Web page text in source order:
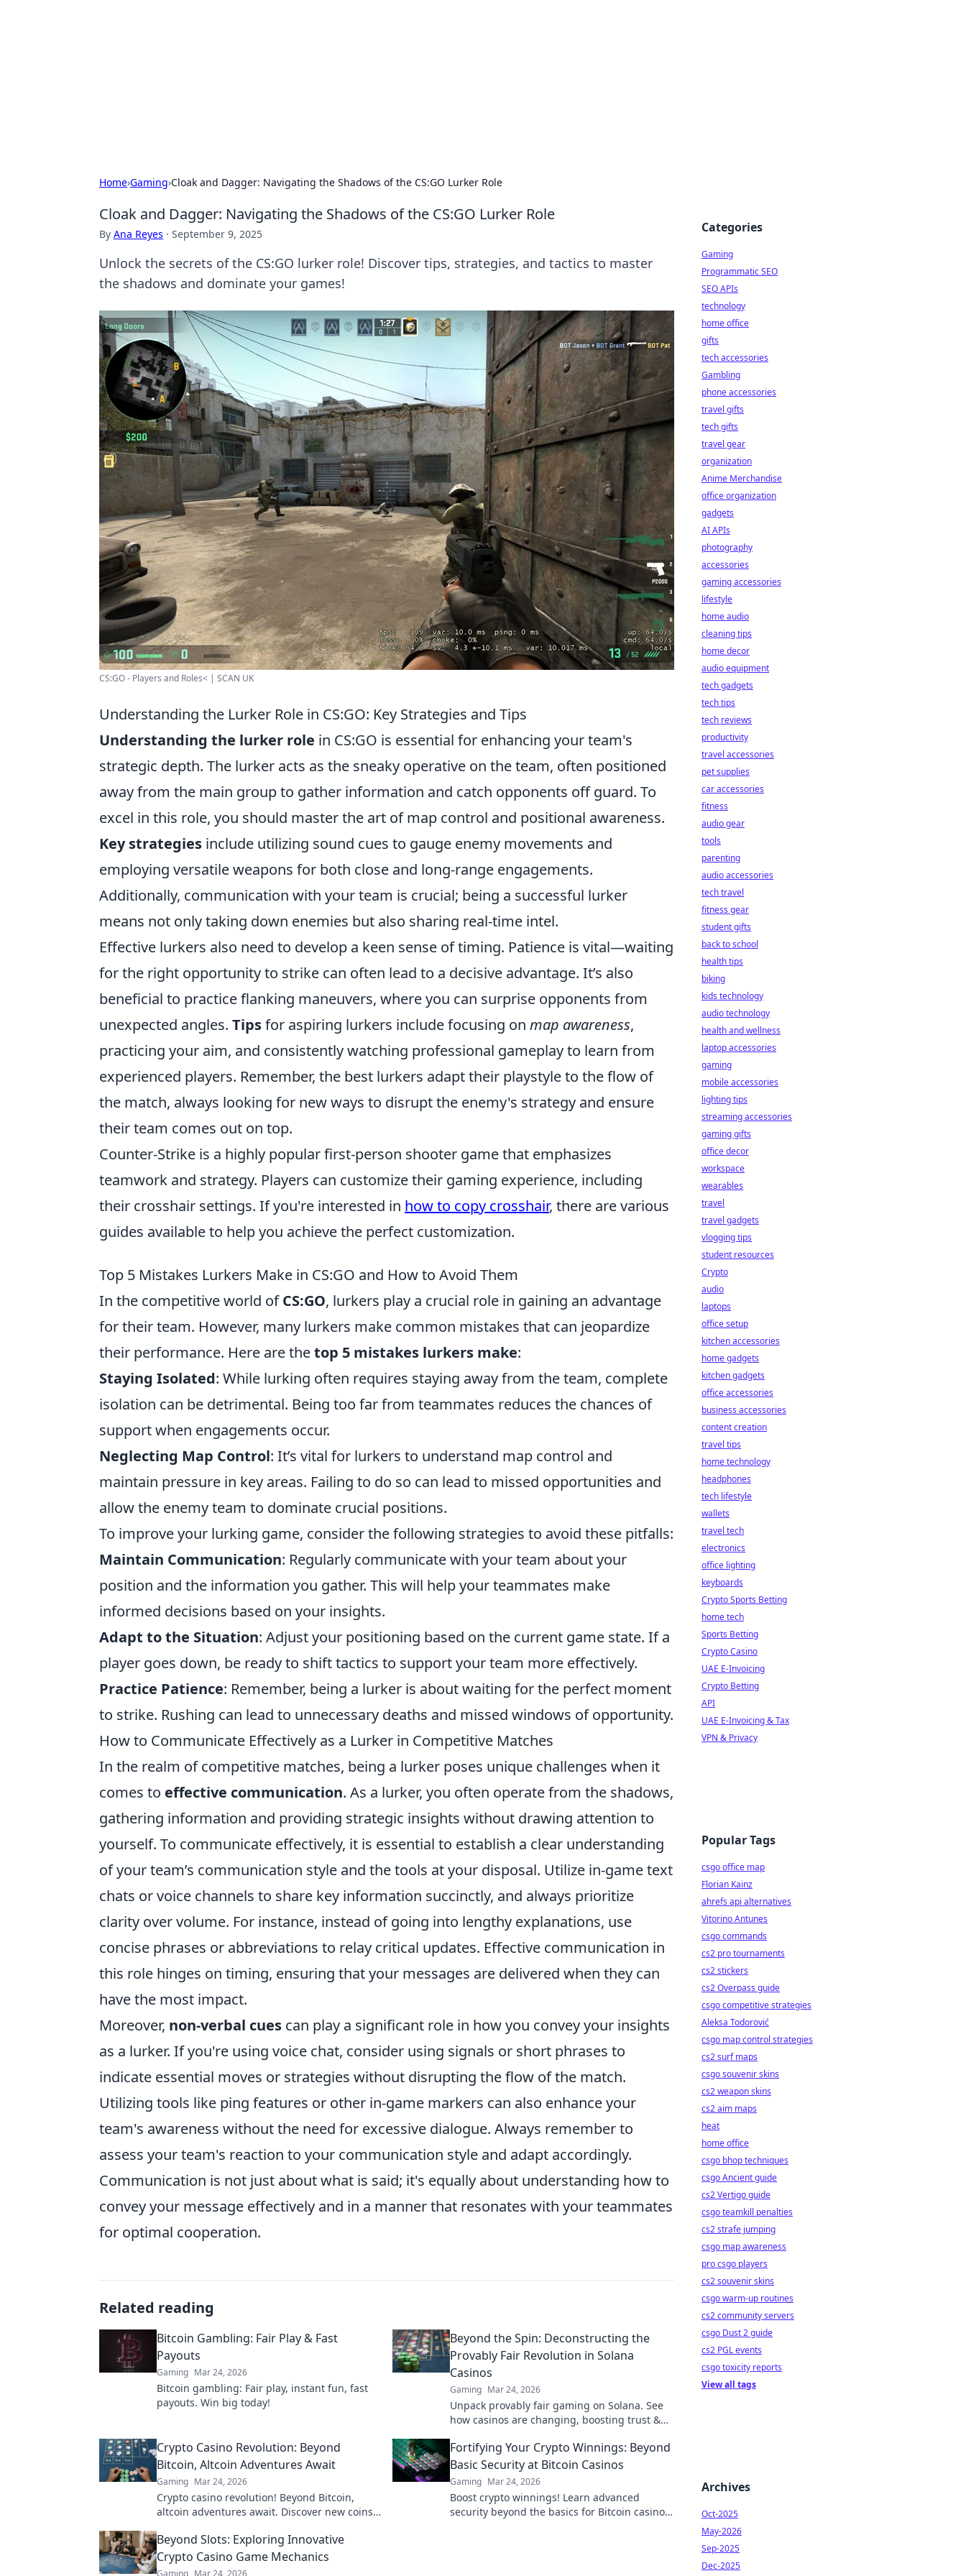
Home›Gaming›Cloak and Dagger: Navigating the Shadows of the CS:GO Lurker Role
Cloak and Dagger: Navigating the Shadows of the CS:GO Lurker Role
By Ana Reyes · September 9, 2025
Unlock the secrets of the CS:GO lurker role! Discover tips, strategies, and tactics to master
the shadows and dominate your games!
CS:GO - Players and Roles< | SCAN UK
Understanding the Lurker Role in CS:GO: Key Strategies and Tips
Understanding the lurker role in CS:GO is essential for enhancing your team's
strategic depth. The lurker acts as the sneaky operative on the team, often positioned
away from the main group to gather information and catch opponents off guard. To
excel in this role, you should master the art of map control and positional awareness.
Key strategies include utilizing sound cues to gauge enemy movements and
employing versatile weapons for both close and long-range engagements.
Additionally, communication with your team is crucial; being a successful lurker
means not only taking down enemies but also sharing real-time intel.
Effective lurkers also need to develop a keen sense of timing. Patience is vital—waiting
for the right opportunity to strike can often lead to a decisive advantage. It’s also
beneficial to practice flanking maneuvers, where you can surprise opponents from
unexpected angles. Tipsfor aspiring lurkers include focusing on map awareness,
practicing your aim, and consistently watching professional gameplay to learn from
experienced players. Remember, the best lurkers adapt their playstyle to the flow of
the match, always looking for new ways to disrupt the enemy's strategy and ensure
their team comes out on top.
Counter-Strike is a highly popular first-person shooter game that emphasizes
teamwork and strategy. Players can customize their gaming experience, including
their crosshair settings. If you're interested in how to copy crosshair, there are various
guides available to help you achieve the perfect customization.
Top 5 Mistakes Lurkers Make in CS:GO and How to Avoid Them
In the competitive world ofCS:GO, lurkers play a crucial role in gaining an advantage
for their team. However, many lurkers make common mistakes that can jeopardize
their performance. Here are thetop 5 mistakes lurkers make:
Staying Isolated: While lurking often requires staying away from the team, complete
isolation can be detrimental. Being too far from teammates reduces the chances of
support when engagements occur.
Neglecting Map Control: It’s vital for lurkers to understand map control and
maintain pressure in key areas. Failing to do so can lead to missed opportunities and
allow the enemy team to dominate crucial positions.
To improve your lurking game, consider the following strategies to avoid these pitfalls:
Maintain Communication: Regularly communicate with your team about your
position and the information you gather. This will help your teammates make
informed decisions based on your insights.
Adapt to the Situation: Adjust your positioning based on the current game state. If a
player goes down, be ready to shift tactics to support your team more effectively.
Practice Patience: Remember, being a lurker is about waiting for the perfect moment
to strike. Rushing can lead to unnecessary deaths and missed windows of opportunity.
How to Communicate Effectively as a Lurker in Competitive Matches
In the realm of competitive matches, being a lurker poses unique challenges when it
comes to effective communication. As a lurker, you often operate from the shadows,
gathering information and providing strategic insights without drawing attention to
yourself. To communicate effectively, it is essential to establish a clear understanding
of your team’s communication style and the tools at your disposal. Utilize in-game text
chats or voice channels to share key information succinctly, and always prioritize
clarity over volume. For instance, instead of going into lengthy explanations, use
concise phrases or abbreviations to relay critical updates. Effective communication in
this role hinges on timing, ensuring that your messages are delivered when they can
have the most impact.
Moreover, non-verbal cues can play a significant role in how you convey your insights
as a lurker. If you're using voice chat, consider using signals or short phrases to
indicate essential moves or strategies without disrupting the flow of the match.
Utilizing tools like ping features or other in-game markers can also enhance your
team's awareness without the need for excessive dialogue. Always remember to
assess your team's reaction to your communication style and adapt accordingly.
Communication is not just about what is said; it's equally about understanding how to
convey your message effectively and in a manner that resonates with your teammates
for optimal cooperation.
Related reading
Bitcoin Gambling: Fair Play & Fast
Payouts
Gaming Mar 24, 2026
Bitcoin gambling: Fair play, instant fun, fast
payouts. Win big today!
Beyond the Spin: Deconstructing the
Provably Fair Revolution in Solana
Casinos
Gaming Mar 24, 2026
Unpack provably fair gaming on Solana. See
how casinos are changing, boosting trust &
Crypto Casino Revolution: Beyond
Bitcoin, Altcoin Adventures Await
Gaming Mar 24, 2026
Crypto casino revolution! Beyond Bitcoin,
altcoin adventures await. Discover new coins
Fortifying Your Crypto Winnings: Beyond
Basic Security at Bitcoin Casinos
Gaming Mar 24, 2026
Boost crypto winnings! Learn advanced
security beyond the basics for Bitcoin casinos.
Beyond Slots: Exploring Innovative
Crypto Casino Game Mechanics
Gaming Mar 24, 2026
Categories
Gaming
Programmatic SEO
SEO APIs
technology
home office
gifts
tech accessories
Gambling
phone accessories
travel gifts
tech gifts
travel gear
organization
Anime Merchandise
office organization
gadgets
AI APIs
photography
accessories
gaming accessories
lifestyle
home audio
cleaning tips
home decor
audio equipment
tech gadgets
tech tips
tech reviews
productivity
travel accessories
pet supplies
car accessories
fitness
audio gear
tools
parenting
audio accessories
tech travel
fitness gear
student gifts
back to school
health tips
biking
kids technology
audio technology
health and wellness
laptop accessories
gaming
mobile accessories
lighting tips
streaming accessories
gaming gifts
office decor
workspace
wearables
travel
travel gadgets
vlogging tips
student resources
Crypto
audio
laptops
office setup
kitchen accessories
home gadgets
kitchen gadgets
office accessories
business accessories
content creation
travel tips
home technology
headphones
tech lifestyle
wallets
travel tech
electronics
office lighting
keyboards
Crypto Sports Betting
home tech
Sports Betting
Crypto Casino
UAE E-Invoicing
Crypto Betting
API
UAE E-Invoicing & Tax
VPN & Privacy
Popular Tags
csgo office map
Florian Kainz
ahrefs api alternatives
Vitorino Antunes
csgo commands
cs2 pro tournaments
cs2 stickers
cs2 Overpass guide
csgo competitive strategies
Aleksa Todorović
csgo map control strategies
cs2 surf maps
csgo souvenir skins
cs2 weapon skins
cs2 aim maps
heat
home office
csgo bhop techniques
csgo Ancient guide
cs2 Vertigo guide
csgo teamkill penalties
cs2 strafe jumping
csgo map awareness
pro csgo players
cs2 souvenir skins
csgo warm-up routines
cs2 community servers
csgo Dust 2 guide
cs2 PGL events
csgo toxicity reports
View all tags
Archives
Oct-2025
May-2026
Sep-2025
Dec-2025